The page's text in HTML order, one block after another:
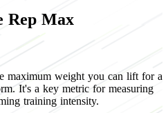
Rep Max
maximum weight you can lift for a
It's a key metric for measuring
training intensity.